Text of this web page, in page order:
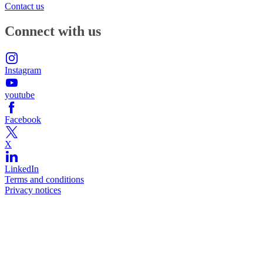
Contact us
Connect with us
Instagram
youtube
Facebook
X
LinkedIn
Terms and conditions
Privacy notices